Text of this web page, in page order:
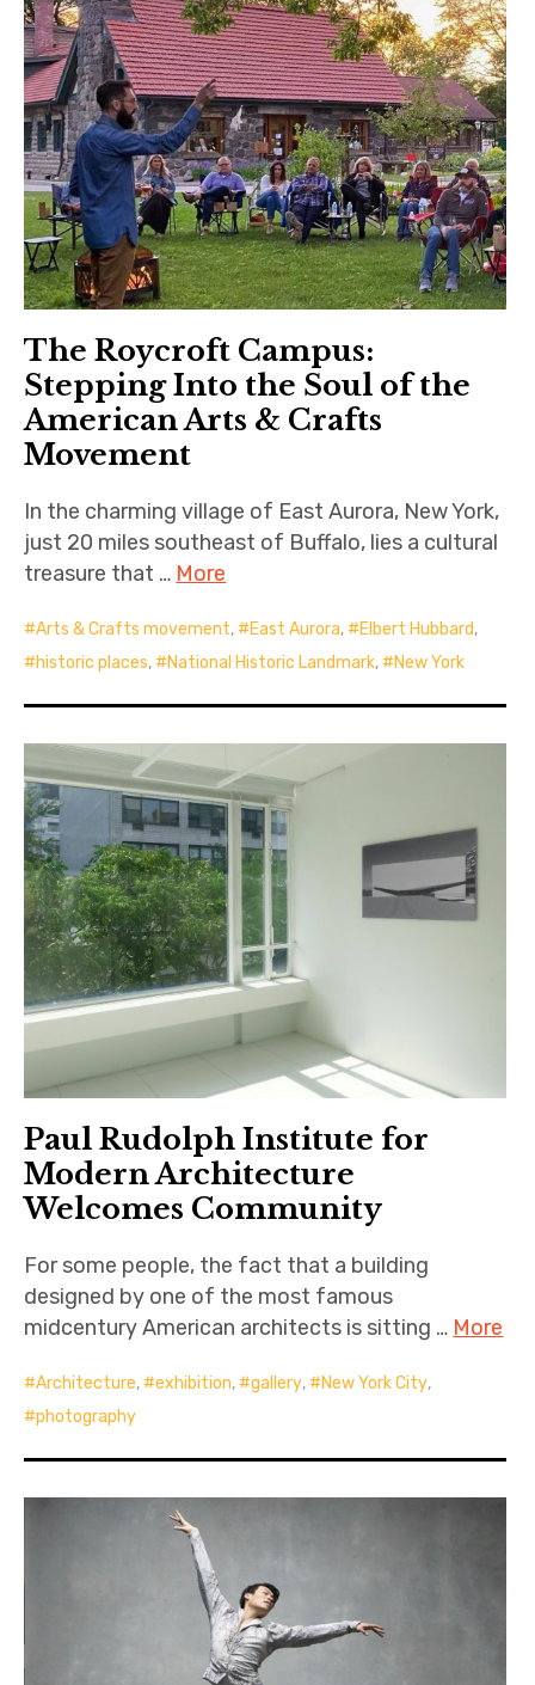
The Roycroft Campus:
Stepping Into the Soul of the
American Arts & Crafts
Movement
In the charming village of East Aurora, New York,
just 20 miles southeast of Buffalo, lies a cultural
treasure that … More
Arts & Crafts movement, East Aurora, Elbert Hubbard,
historic places, National Historic Landmark, New York
Paul Rudolph Institute for
Modern Architecture
Welcomes Community
For some people, the fact that a building
designed by one of the most famous
midcentury American architects is sitting … More
Architecture, exhibition, gallery, New York City,
photography